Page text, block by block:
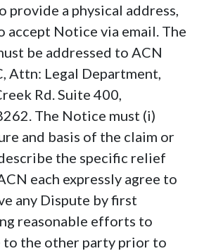
provide a physical address,
accept Notice via email. The
be addressed to ACN
Attn: Legal Department,
Rd. Suite 400,
The Notice must (i)
and basis of the claim or
the specific relief
each expressly agree to
any Dispute by first
reasonable efforts to
to the other party prior to